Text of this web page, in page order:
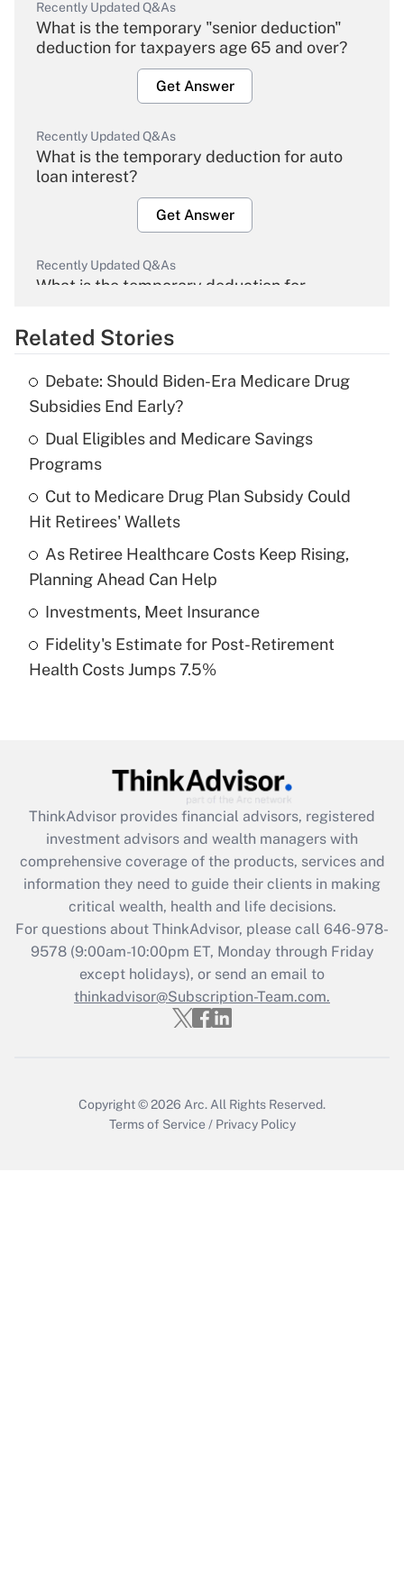
Recently Updated Q&As
What is the temporary "senior deduction"
deduction for taxpayers age 65 and over?
Get Answer
Recently Updated Q&As
What is the temporary deduction for auto
loan interest?
Get Answer
Recently Updated Q&As
What is the temporary deduction for
Get Answer
What is the temporary deduction for tip
income?
Recently Updated Q&As
What is a high deductible health plan for
purposes of an HSA?
Get Answer
Recently Updated Q&As
Are remote workers eligible for leave
What is the CARES Act employee
retention tax credit that was available
during 2020 and 2021?
Get Answer
Recently Updated Q&As
Who must file a return?
Get Answer
Related Stories
Debate: Should Biden-Era Medicare Drug
Subsidies End Early?
Dual Eligibles and Medicare Savings
Programs
Cut to Medicare Drug Plan Subsidy Could
Hit Retirees' Wallets
As Retiree Healthcare Costs Keep Rising,
Planning Ahead Can Help
Investments, Meet Insurance
Fidelity's Estimate for Post-Retirement
Health Costs Jumps 7.5%
ThinkAdvisor provides financial advisors, registered
investment advisors and wealth managers with
comprehensive coverage of the products, services and
information they need to guide their clients in making
critical wealth, health and life decisions.
For questions about ThinkAdvisor, please call 646-978-
9578(9:00am-10:00pm ET, Monday through Friday
except holidays), or send an email to
thinkadvisor@Subscription-Team.com.
Copyright © 2026 Arc. All Rights Reserved.
Terms of Service / Privacy Policy